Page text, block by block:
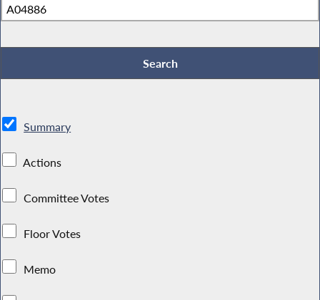
Summary
Actions
Committee Votes
Floor Votes
Memo